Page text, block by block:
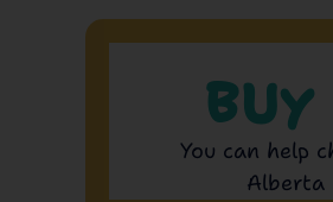
You can help
Alberta